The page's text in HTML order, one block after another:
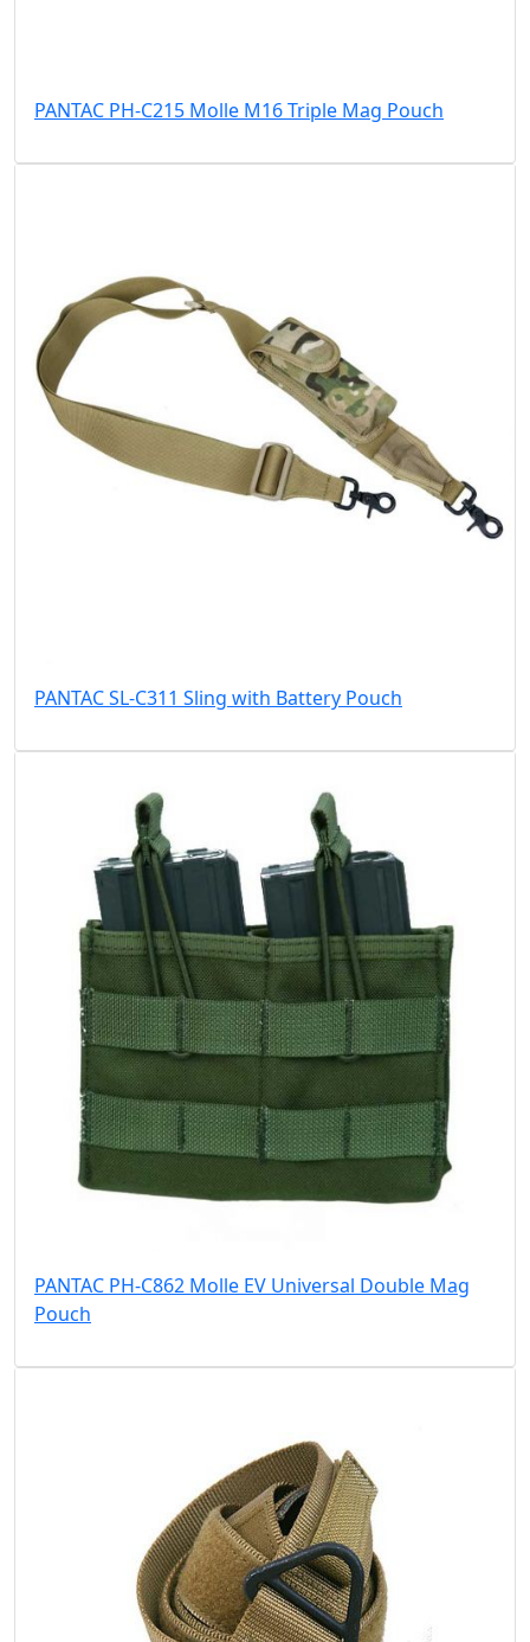
PANTAC PH-C215 Molle M16 Triple Mag Pouch
PANTAC SL-C311 Sling with Battery Pouch
PANTAC PH-C862 Molle EV Universal Double Mag
Pouch